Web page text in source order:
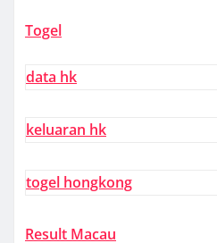
Togel
data hk
keluaran hk
togel hongkong
Result Macau